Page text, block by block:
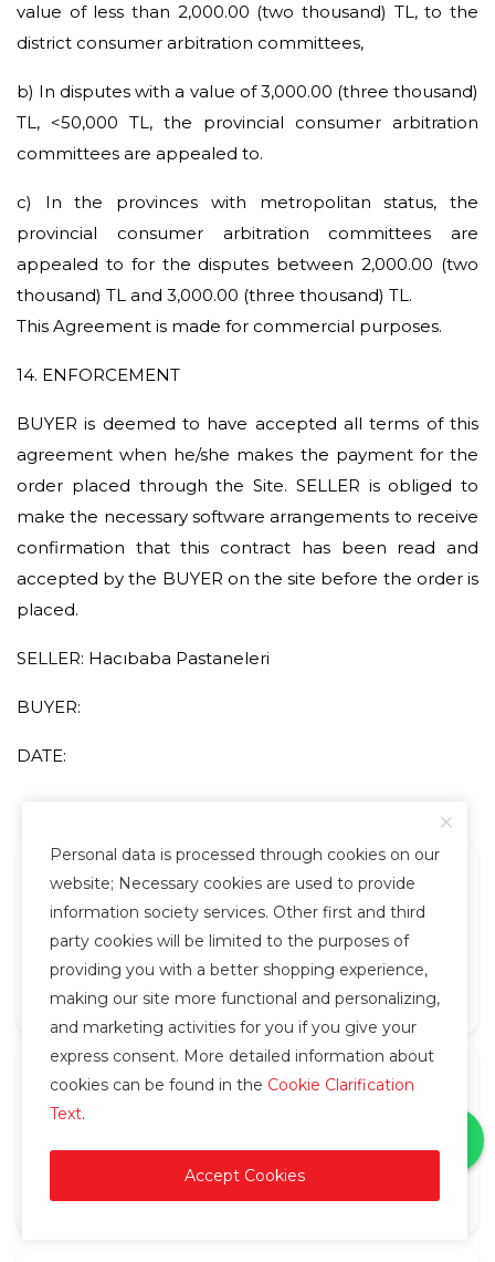
value of less than 2,000.00 (two thousand) TL, to the
district consumer arbitration committees,
b) In disputes with a value of 3,000.00 (three thousand)
TL, <50,000 TL, the provincial consumer arbitration
committees are appealed to.
c) In the provinces with metropolitan status, the
provincial consumer arbitration committees are
appealed to for the disputes between 2,000.00 (two
thousand) TL and 3,000.00 (three thousand) TL.
This Agreement is made for commercial purposes.
14. ENFORCEMENT
BUYER is deemed to have accepted all terms of this
agreement when he/she makes the payment for the
order placed through the Site. SELLER is obliged to
make the necessary software arrangements to receive
confirmation that this contract has been read and
accepted by the BUYER on the site before the order is
placed.
SELLER: Hacıbaba Pastaneleri
BUYER:
DATE:
Fast Delivery
Orders placed before 14:30 are shipped the same
day.
Your orders are delivered by courier in Diyarbakır
Center and Istanbul.
Personal data is processed through cookies on our
website; Necessary cookies are used to provide
information society services. Other first and third
party cookies will be limited to the purposes of
providing you with a better shopping experience,
making our site more functional and personalizing,
and marketing activities for you if you give your
express consent. More detailed information about
cookies can be found in the Cookie Clarification
Text.
Accept Cookies